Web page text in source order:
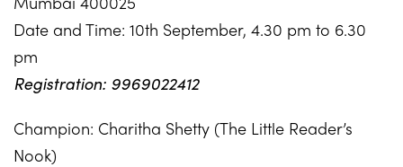
Date and Time: 10th September, 4.30 pm to 6.30
pm
Registration: 9969022412
Champion: Charitha Shetty (The Little Reader’s
Nook)